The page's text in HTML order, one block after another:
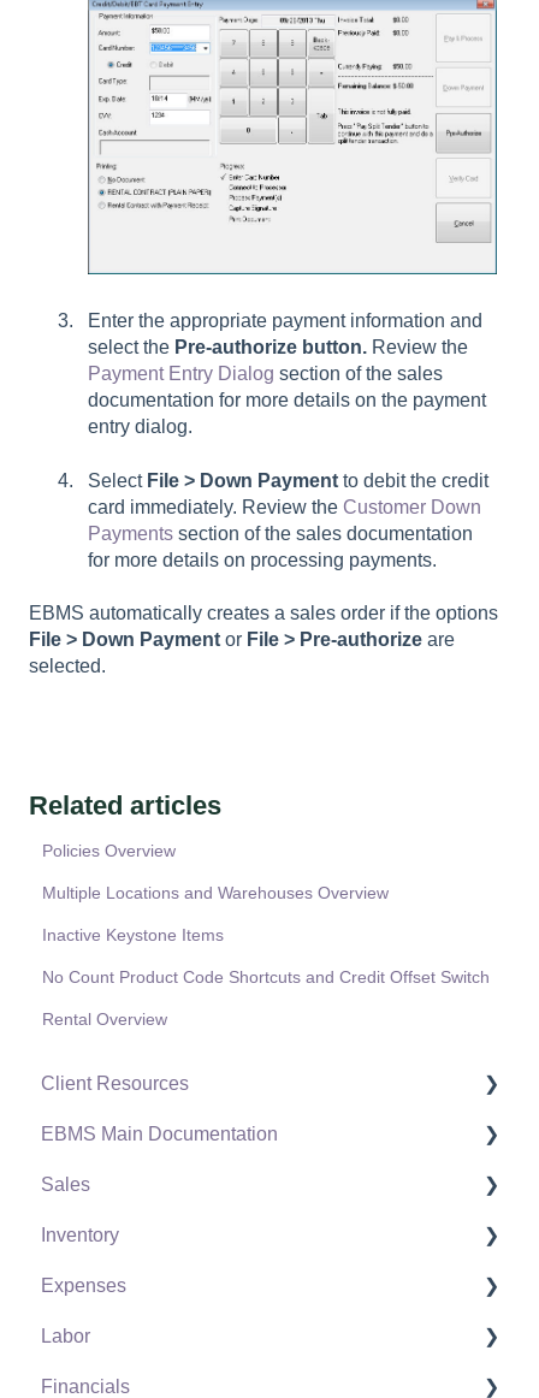
Enter the appropriate payment information and
select the Pre-authorize button. Review the
Payment Entry Dialog section of the sales
documentation for more details on the payment
entry dialog.
Select File > Down Payment to debit the credit
card immediately. Review the Customer Down
Payments section of the sales documentation
for more details on processing payments.
EBMS automatically creates a sales order if the options
File > Down Payment or File > Pre-authorize are
selected.
Related articles
Policies Overview
Multiple Locations and Warehouses Overview
Inactive Keystone Items
No Count Product Code Shortcuts and Credit Offset Switch
Rental Overview
Client Resources
Software Versions & Release Notes
Terms & Conditions
Policies & Compliance
Support Subscriptions
EBMS Main Documentation
Initial EBMS Setup and Installation
Server Manager
Company Setup
EBMS Guide for Accountants
Quick User Guide | General Staff
Sales
Customers
Proposals
Proposal Sets and Templates
Sales Orders
Inventory
Product Catalog
Using Product Codes for No Count Items
Product Pricing
Expenses
Vendors
Expense Invoices
Labor
Labor and Payroll Settings
Financials